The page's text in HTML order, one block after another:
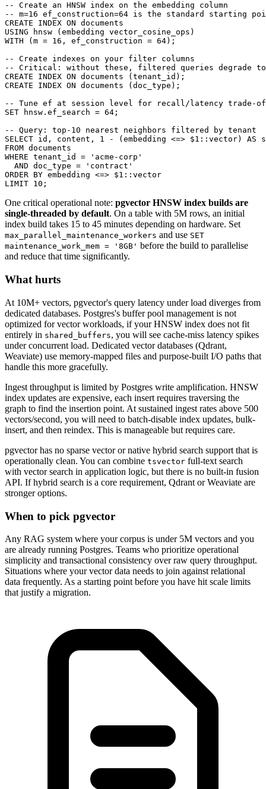
-- Create an HNSW index on the embedding column
-- m=16 ef_construction=64 is the standard starting
CREATE INDEX ON documents
USING hnsw (embedding vector_cosine_ops)
WITH (m = 16, ef_construction = 64);
-- Create indexes on your filter columns
-- Critical: without these, filtered queries degrade to
CREATE INDEX ON documents (tenant_id);
CREATE INDEX ON documents (doc_type);
-- Tune ef at session level for recall/latency trade-
SET hnsw.ef_search = 64;
-- Query: top-10 nearest neighbors filtered by tenant
SELECT id, content, 1 - (embedding <=> $1::vector) AS
FROM documents
WHERE tenant_id = 'acme-corp'
  AND doc_type = 'contract'
ORDER BY embedding <=> $1::vector
One critical operational note: pgvector HNSW index builds are
single-threaded by default. On a table with 5M rows, an initial
index build takes 15 to 45 minutes depending on hardware. Set
max_parallel_maintenance_workers and use SET
maintenance_work_mem = '8GB' before the build to parallelise
and reduce that time significantly.
What hurts
At 10M+ vectors, pgvector's query latency under load diverges from
dedicated databases. Postgres's buffer pool management is not
optimized for vector workloads, if your HNSW index does not fit
entirely in shared_buffers, you will see cache-miss latency spikes
under concurrent load. Dedicated vector databases (Qdrant,
Weaviate) use memory-mapped files and purpose-built I/O paths that
handle this more gracefully.
Ingest throughput is limited by Postgres write amplification. HNSW
index updates are expensive, each insert requires traversing the
graph to find the insertion point. At sustained ingest rates above 500
vectors/second, you will need to batch-disable index updates, bulk-
insert, and then reindex. This is manageable but requires care.
pgvector has no sparse vector or native hybrid search support that is
operationally clean. You can combine tsvector full-text search
with vector search in application logic, but there is no built-in fusion
API. If hybrid search is a core requirement, Qdrant or Weaviate are
stronger options.
When to pick pgvector
Any RAG system where your corpus is under 5M vectors and you
are already running Postgres. Teams who prioritize operational
simplicity and transactional consistency over raw query throughput.
Situations where your vector data needs to join against relational
data frequently. As a starting point before you have hit scale limits
that justify a migration.